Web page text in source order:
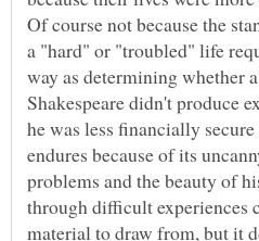
Of course not because the
a "hard" or "troubled" life
way as determining whether
Shakespeare didn't produce
he was less financially
endures because of its
problems and the beauty of
through difficult experiences
material to draw from, but it